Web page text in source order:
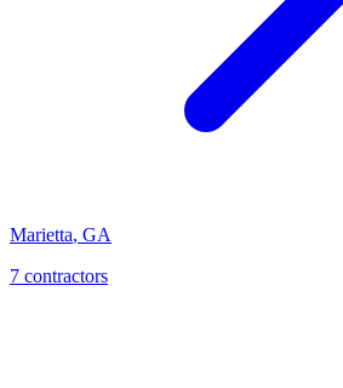
Marietta, GA
7 contractors